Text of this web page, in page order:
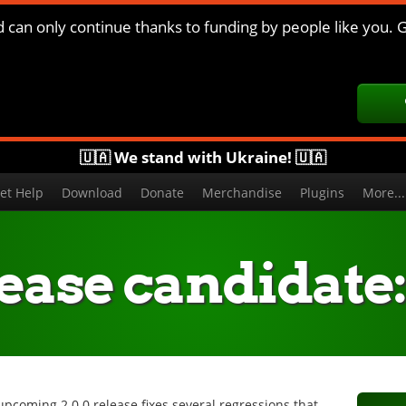
only continue thanks to funding by people like you.
🇺🇦 We stand with Ukraine! 🇺🇦
Help Download Donate Merchandise Plugins